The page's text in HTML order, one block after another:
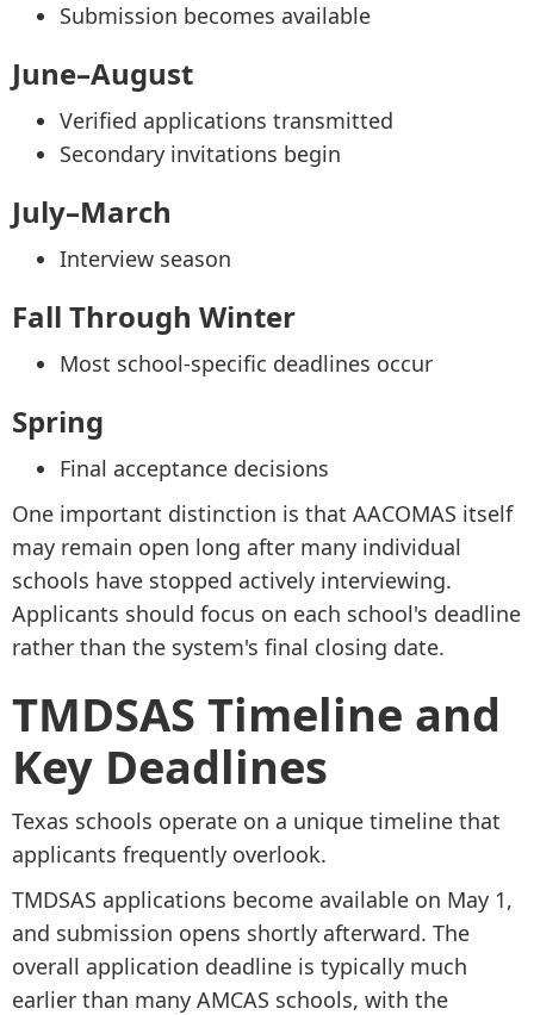
Submission becomes available
June–August
Verified applications transmitted
Secondary invitations begin
July–March
Interview season
Fall Through Winter
Most school-specific deadlines occur
Spring
Final acceptance decisions
One important distinction is that AACOMAS itself
may remain open long after many individual
schools have stopped actively interviewing.
Applicants should focus on each school's deadline
rather than the system's final closing date.
TMDSAS Timeline and
Key Deadlines
Texas schools operate on a unique timeline that
applicants frequently overlook.
TMDSAS applications become available on May 1,
and submission opens shortly afterward. The
overall application deadline is typically much
earlier than many AMCAS schools, with the